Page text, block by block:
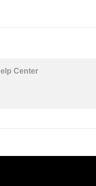
Center